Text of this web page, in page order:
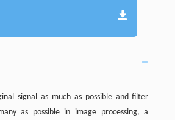
signal as much as possible and filter
as possible in image processing, a